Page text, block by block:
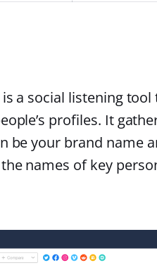
a social listening
profiles. It
be your brand name
names of key